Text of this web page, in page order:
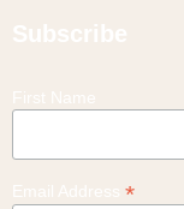
*